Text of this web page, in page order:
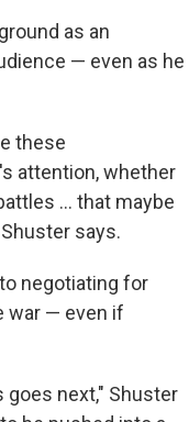
as an
— even as he
these
attention, whether
... that maybe
says.
negotiating for
war — even if
goes next," Shuster